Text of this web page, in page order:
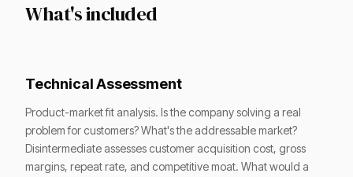
What's included
Technical Assessment
Product-market fit analysis. Is the company solving a real
problem for customers? What's the addressable market?
Disintermediate assesses customer acquisition cost, gross
margins, repeat rate, and competitive moat. What would a